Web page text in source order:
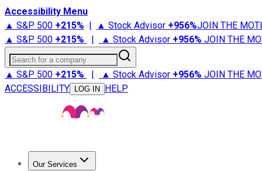
Accessibility Menu
▲ S&P 500 +215% | ▲ Stock Advisor +956%JOIN THE
▲ S&P 500 +215% | ▲ Stock Advisor +956% JOIN THE
Search for a company
▲ S&P 500 +215% | ▲ Stock Advisor +956% JOIN THE
ACCESSIBILITY
LOG IN HELP
Our Services